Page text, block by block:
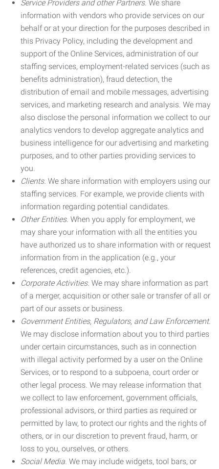
Service Providers and other Partners. We share
information with vendors who provide services on our
behalf or at your direction for the purposes described in
this Privacy Policy, including the development and
support of the Online Services, administration of our
staffing services, employment-related services (such as
benefits administration), fraud detection, the
distribution of email and mobile messages, advertising
services, and marketing research and analysis. We may
also disclose the personal information we collect to our
analytics vendors to develop aggregate analytics and
business intelligence for our advertising and marketing
purposes, and to other parties providing services to
you.
Clients. We share information with employers using our
staffing services. For example, we provide clients with
information regarding potential candidates.
Other Entities. When you apply for employment, we
may share your information with all the entities you
have authorized us to share information with or request
information from in the application (e.g., your
references, credit agencies, etc.).
Corporate Activities. We may share information as part
of a merger, acquisition or other sale or transfer of all or
part of our assets or business.
Government Entities, Regulators, and Law Enforcement.
We may disclose information about you to third parties
under certain circumstances, such as in connection
with illegal activity performed by a user on the Online
Services, or to respond to a subpoena, court order or
other legal process. We may release information that
we collect to law enforcement, government officials,
professional advisors, or third parties as required or
permitted by law, to protect our rights and the rights of
others, or in our discretion to prevent fraud, harm, or
loss to you, ourselves, or others.
Social Media. We may include widgets, tool bars, or